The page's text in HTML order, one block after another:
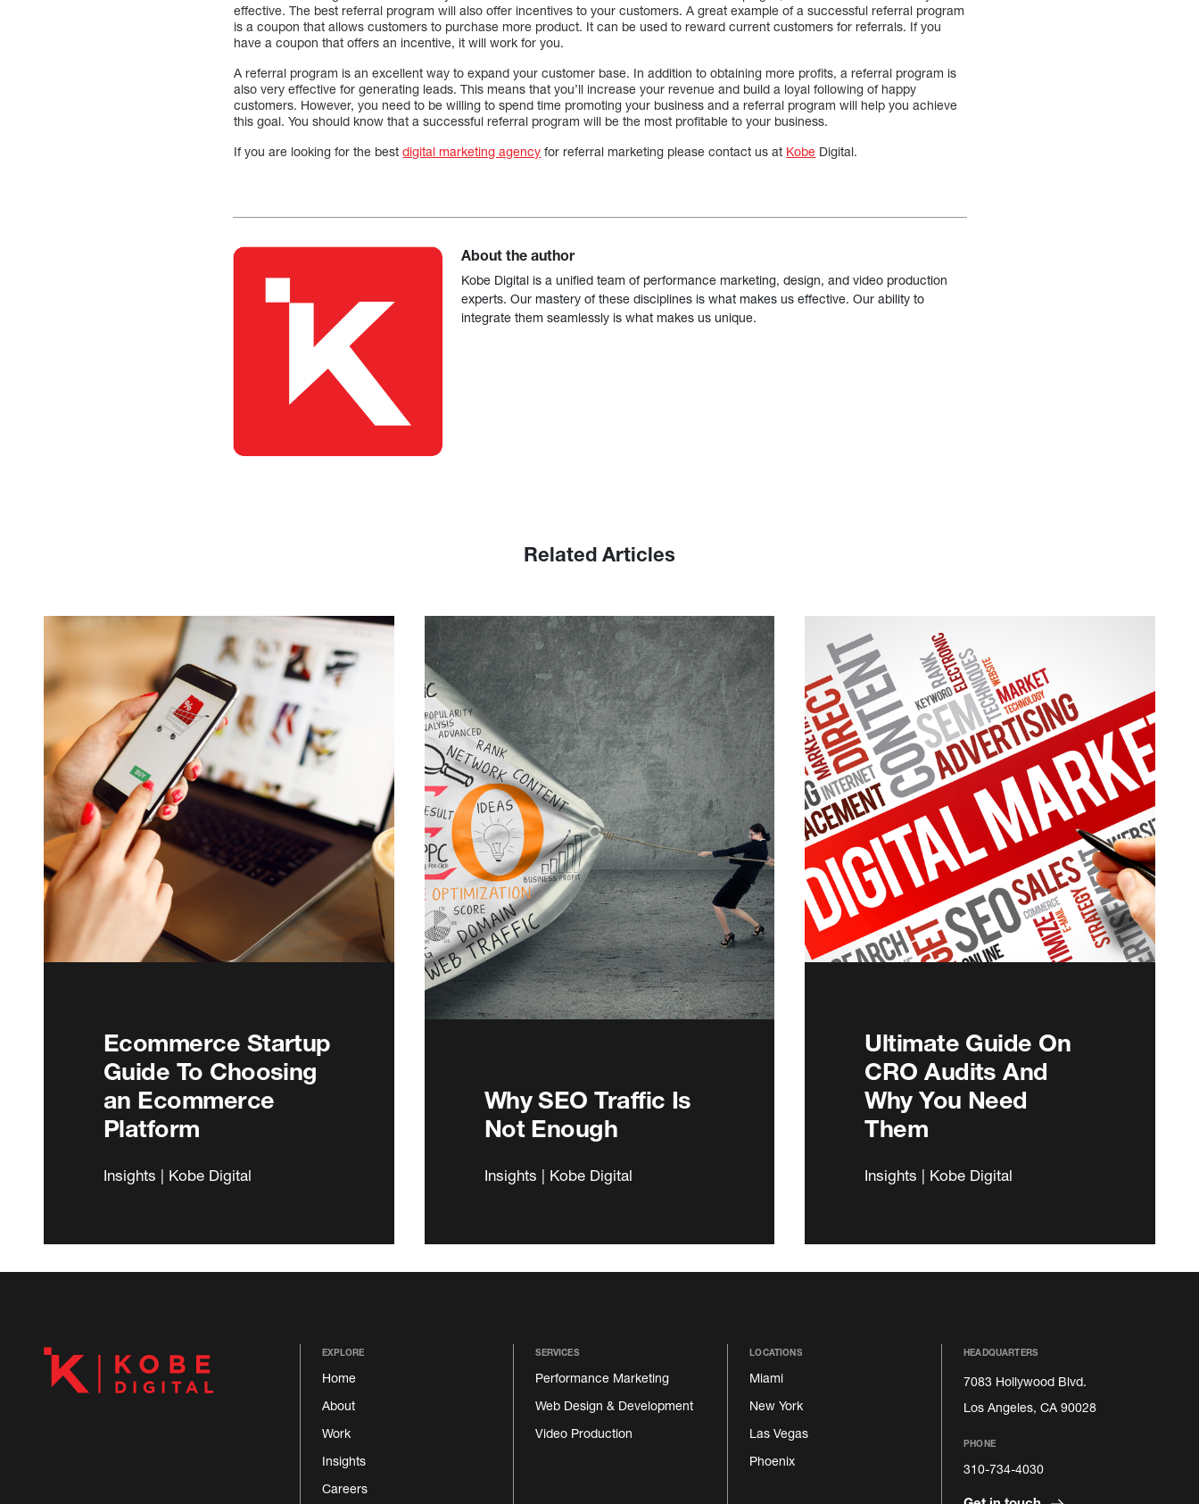
effective. The best referral program will also offer incentives to your customers. A great example of a successful referral program
is a coupon that allows customers to purchase more product. It can be used to reward current customers for referrals. If you
have a coupon that offers an incentive, it will work for you.
A referral program is an excellent way to expand your customer base. In addition to obtaining more profits, a referral program is
also very effective for generating leads. This means that you’ll increase your revenue and build a loyal following of happy
customers. However, you need to be willing to spend time promoting your business and a referral program will help you achieve
this goal. You should know that a successful referral program will be the most profitable to your business.
If you are looking for the bestdigital marketing agency for referral marketing please contact us at Kobe Digital.
About the author
Kobe Digital is a unified team of performance marketing, design, and video production
experts. Our mastery of these disciplines is what makes us effective. Our ability to
integrate them seamlessly is what makes us unique.
Related Articles
Ecommerce Startup
Guide To Choosing
an Ecommerce
Platform
Insights | Kobe Digital
Why SEO Traffic Is
Not Enough
Insights | Kobe Digital
Ultimate Guide On
CRO Audits And
Why You Need
Them
Insights | Kobe Digital
EXPLORE
Home
About
Work
Insights
Careers
SERVICES
Performance Marketing
Web Design & Development
Video Production
LOCATIONS
Miami
New York
Las Vegas
Phoenix
HEADQUARTERS
7083 Hollywood Blvd.
Los Angeles, CA 90028
PHONE
310-734-4030